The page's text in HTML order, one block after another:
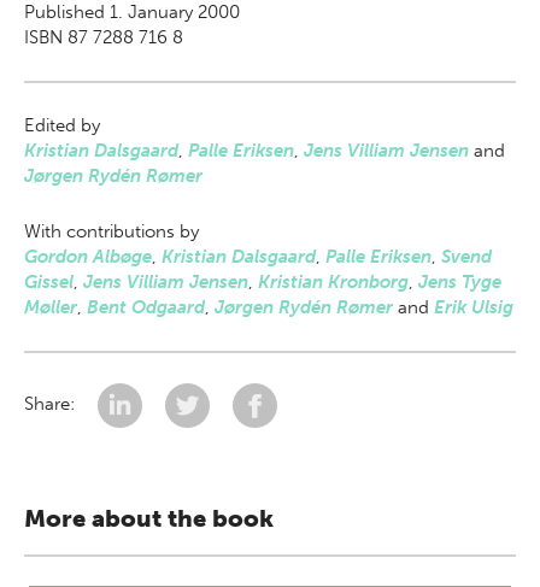
Published 1. January 2000
ISBN 87 7288 716 8
Edited by
Kristian Dalsgaard, Palle Eriksen, Jens Villiam Jensen and
Jørgen Rydén Rømer
With contributions by
Gordon Albøge, Kristian Dalsgaard, Palle Eriksen, Svend
Gissel, Jens Villiam Jensen, Kristian Kronborg, Jens Tyge
Møller, Bent Odgaard, Jørgen Rydén Rømerand Erik Ulsig
Share:
More about the book